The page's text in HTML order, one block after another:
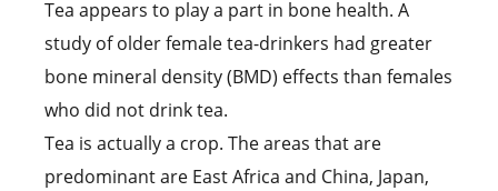
Tea appears to play a part in bone health. A
study of older female tea-drinkers had greater
bone mineral density (BMD) effects than females
who did not drink tea.
Tea is actually a crop. The areas that are
predominant are East Africa and China, Japan,